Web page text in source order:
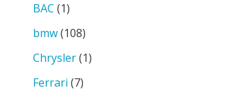
BAC (1)
bmw(108)
Chrysler(1)
Ferrari (7)